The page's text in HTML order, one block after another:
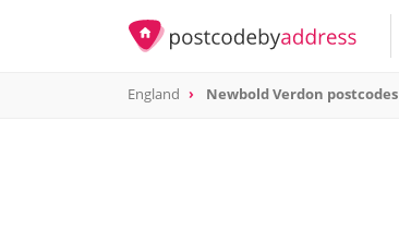
England Newbold Verdon postcodes